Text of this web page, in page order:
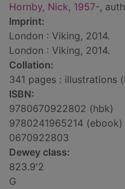
Hornby, Nick, 1957-,
Imprint:
London : Viking, 2014.
London : Viking, 2014.
Collation:
341 pages : illustrations
ISBN:
9780670922802 (hbk)
9780241965214 (ebook)
0670922803
Dewey class:
823.9'2
G